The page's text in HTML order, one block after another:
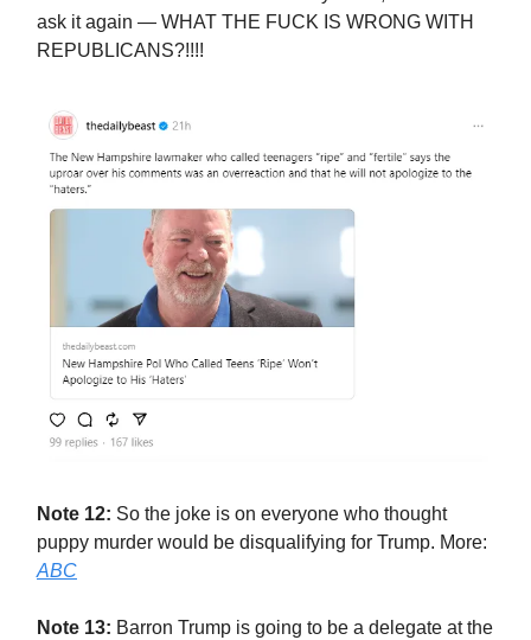
ask it again — WHAT THE FUCK IS WRONG WITH
REPUBLICANS?!!!!
Note 12: So the joke is on everyone who thought
puppy murder would be disqualifying for Trump. More:
ABC
Note 13: Barron Trump is going to be a delegate at the